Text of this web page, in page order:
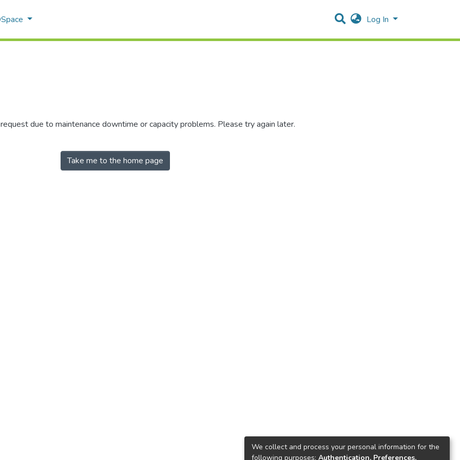
Log In
due to maintenance downtime or capacity problems. Please try again later.
Take me to the home page
We collect and process your personal information for the
following purposes: Authentication, Preferences,